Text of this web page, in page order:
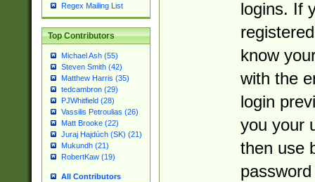
Regex Mailing List
Top Contributors
Michael Ash (55)
Steven Smith (42)
Matthew Harris (35)
tedcambron (29)
PJWhitfield (28)
Vassilis Petroulias (26)
Matt Brooke (22)
Juraj Hajdúch (SK) (21)
Mukundh (21)
RobertKaw (19)
All Contributors
logins. If
know
with the
login
you your
then use